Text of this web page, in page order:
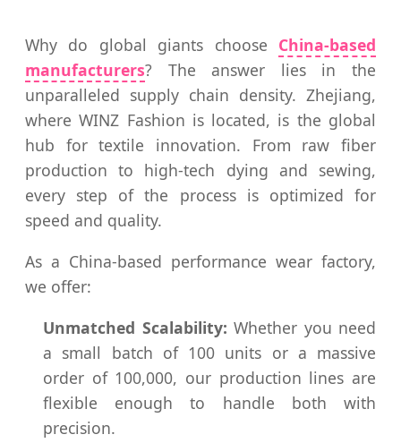
Why do global giants choose China-based
manufacturers? The answer lies in the
unparalleled supply chain density. Zhejiang,
where WINZ Fashion is located, is the global
hub for textile innovation. From raw fiber
production to high-tech dying and sewing,
every step of the process is optimized for
speed and quality.
As a China-based performance wear factory,
we offer:
Unmatched Scalability: Whether you need
a small batch of 100 units or a massive
order of 100,000, our production lines are
flexible enough to handle both with
precision.